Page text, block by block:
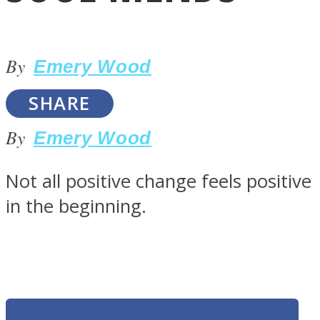
LOVE Matters
By Emery Wood
SHARE
By Emery Wood
Not all positive change feels positive
in the beginning.